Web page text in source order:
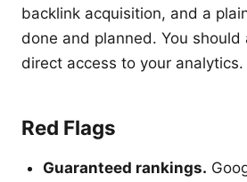
backlink acquisition, and a
done and planned. You should
direct access to your analytics.
Red Flags
Guaranteed rankings.